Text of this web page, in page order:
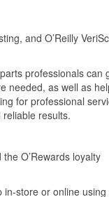
and O’Reilly
professionals can
needed, as well as
for professional
results.
O’Rewards loyalty
in-store or online using